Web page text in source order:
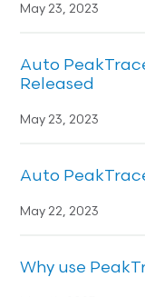
May 23, 2023
Auto
Released
May 23, 2023
Auto
May 22, 2023
Why use